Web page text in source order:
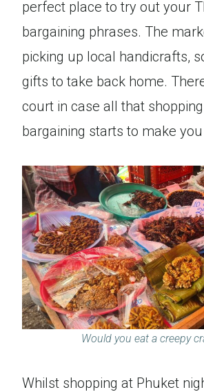
perfect place to try out your
bargaining phrases. The
picking up local handicrafts,
gifts to take back home.
court in case all that
bargaining starts to make
Would you eat a creepy
Whilst shopping at Phuket